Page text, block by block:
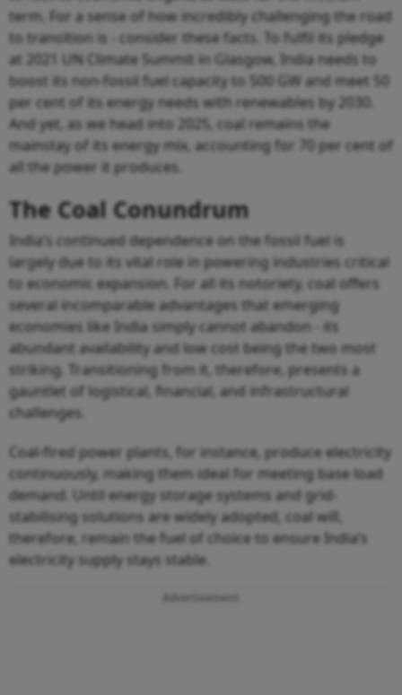
term. For a sense of how incredibly challenging the road
to transition is - consider these facts. To fulfil its pledge
at 2021 UN Climate Summit in Glasgow, India needs to
boost its non-fossil fuel capacity to 500 GW and meet 50
per cent of its energy needs with renewables by 2030.
And yet, as we head into 2025, coal remains the
mainstay of its energy mix, accounting for 70 per cent of
all the power it produces.
The Coal Conundrum
India’s continued dependence on the fossil fuel is
largely due to its vital role in powering industries critical
to economic expansion. For all its notoriety, coal offers
several incomparable advantages that emerging
economies like India simply cannot abandon - its
abundant availability and low cost being the two most
striking. Transitioning from it, therefore, presents a
gauntlet of logistical, financial, and infrastructural
challenges.
Coal-fired power plants, for instance, produce electricity
continuously, making them ideal for meeting base load
demand. Until energy storage systems and grid-
stabilising solutions are widely adopted, coal will,
therefore, remain the fuel of choice to ensure India’s
electricity supply stays stable.